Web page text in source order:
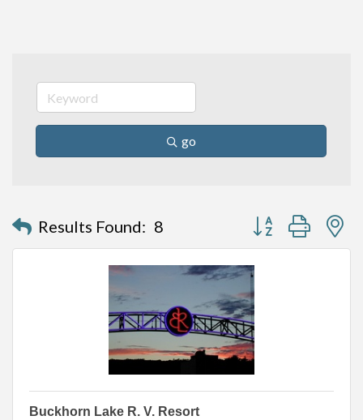
go
Results Found: 8 Button group with
Buckhorn Lake R. V. Resort